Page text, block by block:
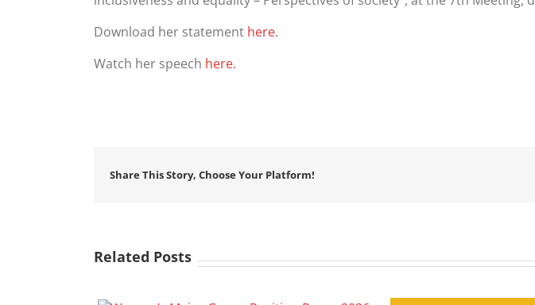
Download her statement here.
Watch her speech here.
Share This Story, Choose Your Platform!
Related Posts